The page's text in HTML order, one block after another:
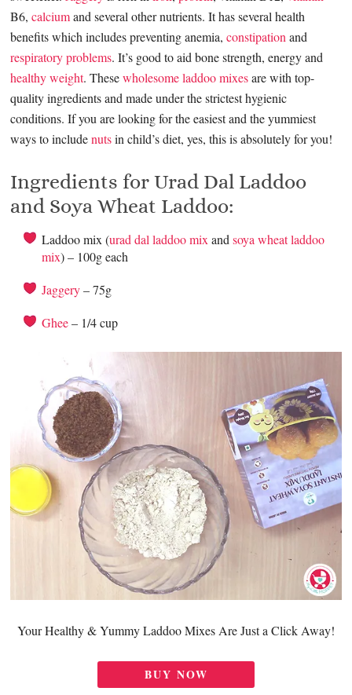
B6,calciumand several other nutrients. It has several health
benefits which includes preventing anemia,constipation and
respiratory problems. It’s good to aid bone strength, energy and
healthy weight. Thesewholesome laddoo mixesare with top-
quality ingredients and made under the strictest hygienic
conditions. If you are looking for the easiest and the yummiest
ways to includenutsin child’s diet, yes, this is absolutely for you!
Ingredients for Urad Dal Laddoo
and Soya Wheat Laddoo:
Laddoo mix (urad dal laddoo mix andsoya wheat laddoo
mix) – 100g each
Jaggery– 75g
Ghee– 1/4 cup
Your Healthy & Yummy Laddoo Mixes Are Just a Click Away!
BUY NOW